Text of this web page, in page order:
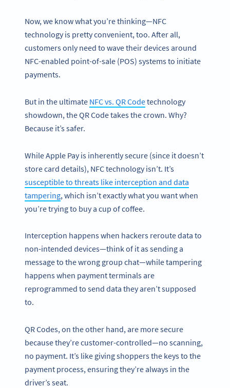
Now, we know what you’re thinking—NFC
technology is pretty convenient, too. After all,
customers only need to wave their devices around
NFC-enabled point-of-sale (POS) systems to initiate
payments.
But in the ultimate NFC vs. QR Codetechnology
showdown, the QR Code takes the crown. Why?
Because it’s safer.
While Apple Pay is inherently secure (since it doesn’t
store card details), NFC technology isn’t. It’s
susceptible to threats like interception and data
tampering, which isn’t exactly what you want when
you’re trying to buy a cup of coffee.
Interception happens when hackers reroute data to
non-intended devices—think of it as sending a
message to the wrong group chat—while tampering
happens when payment terminals are
reprogrammed to send data they aren’t supposed
to.
QR Codes, on the other hand, are more secure
because they’re customer-controlled—no scanning,
no payment. It’s like giving shoppers the keys to the
payment process, ensuring they’re always in the
driver’s seat.